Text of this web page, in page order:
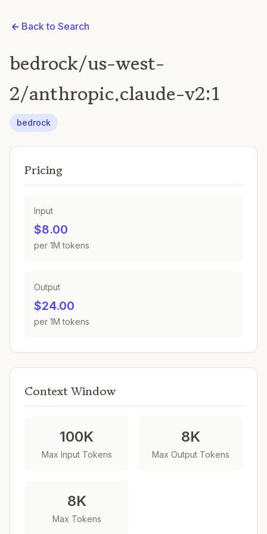
Back to Search
bedrock/us-west-
2/anthropic.claude-v2:1
bedrock
Pricing
Input
$8.00
per 1M tokens
Output
$24.00
per 1M tokens
Context Window
100K
Max Input Tokens
8K
Max Output Tokens
8K
Max Tokens